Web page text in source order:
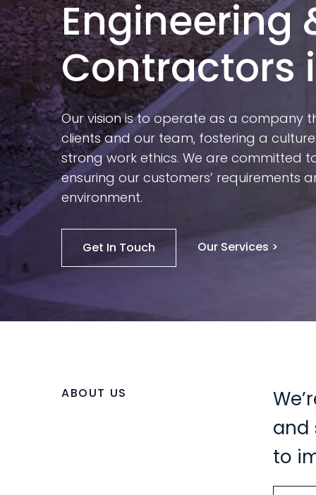
Engineering
Contractors
Our vision is to operate as a company
clients and our team, fostering a
strong work ethics. We are committed
ensuring our customers’ requirements
environment.
Get In Touch Our Services >
ABOUT US
and
to